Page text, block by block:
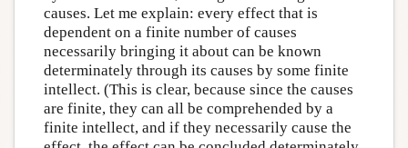
causes. Let me explain: every effect that is
dependent on a finite number of causes
necessarily bringing it about can be known
determinately through its causes by some finite
intellect. (This is clear, because since the causes
are finite, they can all be comprehended by a
finite intellect, and if they necessarily cause the